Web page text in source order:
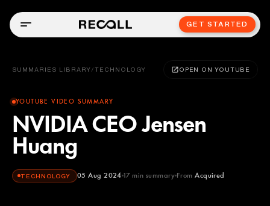
GET STARTED
SUMMARIES LIBRARY / TECHNOLOGY OPEN ON YOUTUBE
YOUTUBE VIDEO SUMMARY
NVIDIA CEO Jensen
Huang
TECHNOLOGY 05 Aug 2024 17min summary From Acquired
Acquired